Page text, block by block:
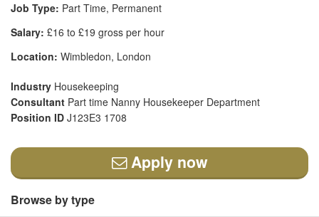
Job Type: Part Time, Permanent
Salary: £16 to £19 gross per hour
Location: Wimbledon, London
Industry Housekeeping
Consultant Part time Nanny Housekeeper Department
Position ID J123E3 1708
Apply now
Browse by type